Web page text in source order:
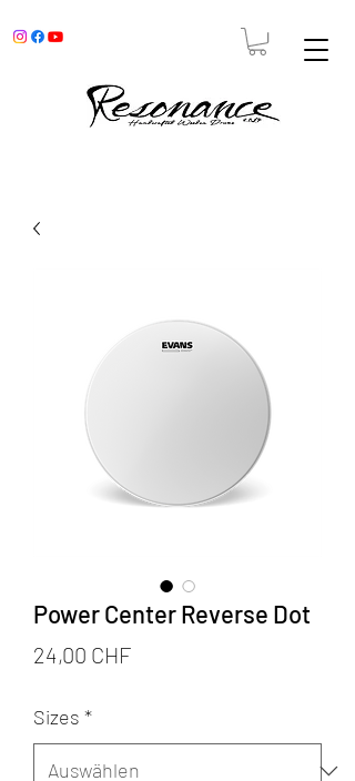
Power Center Reverse Dot
24,00 CHFPreis
Sizes *